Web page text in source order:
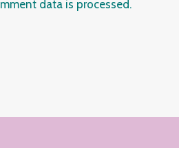
data is processed.